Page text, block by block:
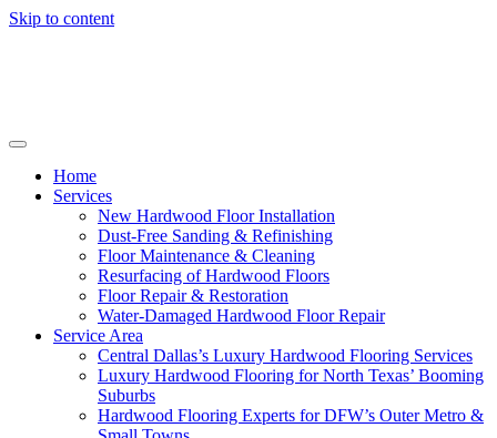
Skip to content
Home
Services
New Hardwood Floor Installation
Dust-Free Sanding & Refinishing
Floor Maintenance & Cleaning
Resurfacing of Hardwood Floors
Floor Repair & Restoration
Water-Damaged Hardwood Floor Repair
Service Area
Central Dallas’s Luxury Hardwood Flooring Services
Luxury Hardwood Flooring for North Texas’ Booming
Suburbs
Hardwood Flooring Experts for DFW’s Outer Metro &